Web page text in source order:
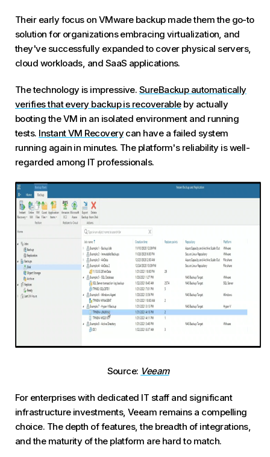
Their early focus on VMware backup made them the go-to
solution for organizations embracing virtualization, and
they've successfully expanded to cover physical servers,
cloud workloads, and SaaS applications.
The technology is impressive. SureBackup automatically
verifies that every backup is recoverableby actually
booting the VM in an isolated environment and running
tests. Instant VM Recoverycan have a failed system
running again in minutes. The platform's reliability is well-
regarded among IT professionals.
Source: Veeam
For enterprises with dedicated IT staff and significant
infrastructure investments, Veeam remains a compelling
choice. The depth of features, the breadth of integrations,
and the maturity of the platform are hard to match.